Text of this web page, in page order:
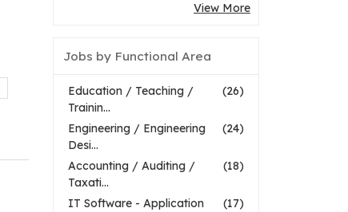
View More
Jobs by Functional Area
(26)
Education / Teaching /
Trainin...
(24)
Engineering / Engineering
Desi...
(18)
Accounting / Auditing /
Taxati...
(17)
IT Software - Application